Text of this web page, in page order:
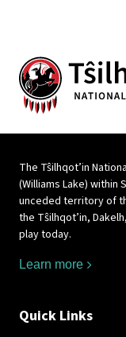
The Tŝilhqot’in
(Williams Lake) within
unceded territory of
the Tŝilhqot’in,
play today.
Learn more
Quick Links